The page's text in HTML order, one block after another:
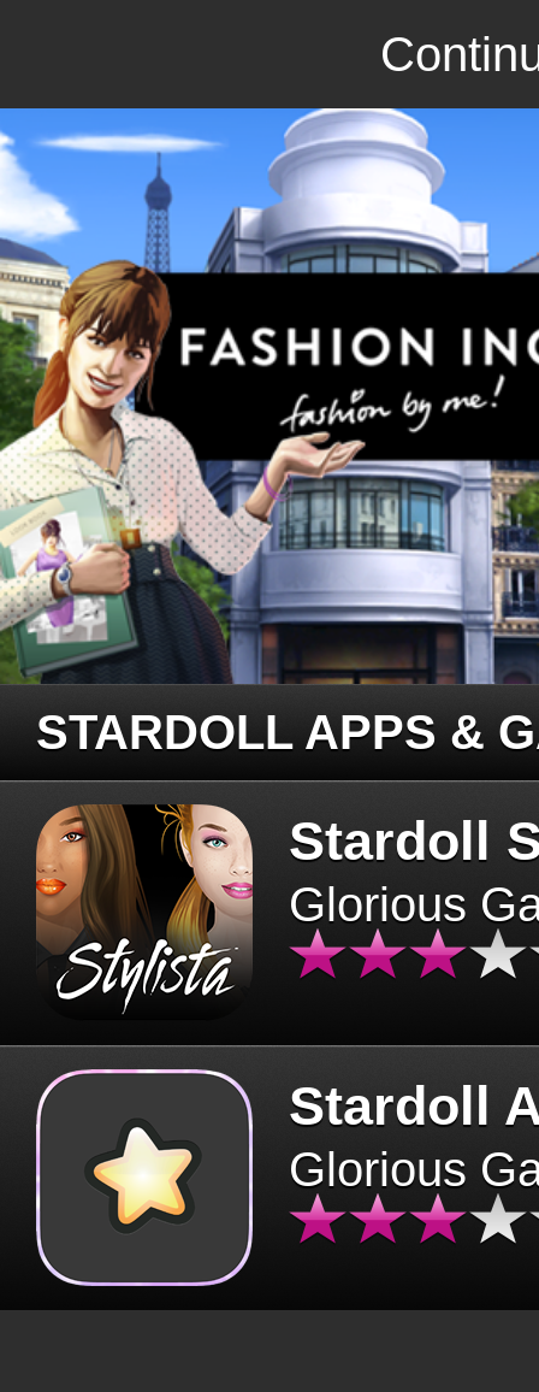
STARDOLL APPS &
Stardoll
Glorious
Stardoll
Glorious